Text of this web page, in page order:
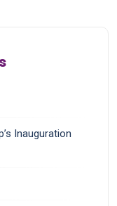
Inauguration